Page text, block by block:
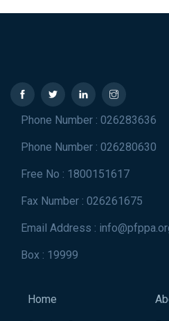
Phone Number : 026283636
Phone Number : 026280630
Free No : 1800151617
Fax Number : 026261675
Email Address :
Box : 19999
Home